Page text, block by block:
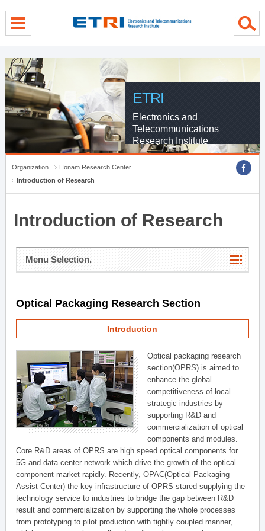
ETRI
Electronics and
Telecommunications
Research Institute
Organization
Honam Research Center
Introduction of Research
Introduction of Research
Menu Selection.
Optical Packaging Research Section
Introduction
Optical packaging research
section(OPRS) is aimed to
enhance the global
competitiveness of local
strategic industries by
supporting R&D and
commercialization of optical
components and modules.
Core R&D areas of OPRS are high speed optical components for
5G and data center network which drive the growth of the optical
component market rapidly. Recently, OPAC(Optical Packaging
Assist Center) the key infrastructure of OPRS stared supplying the
technology service to industries to bridge the gap between R&D
result and commercialization by supporting the whole processes
from prototyping to pilot production with tightly coupled manner,